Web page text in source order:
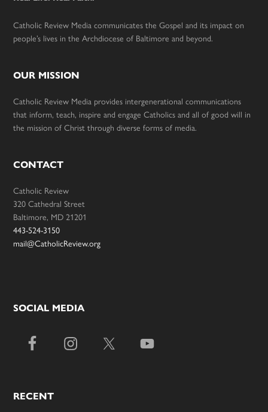
Catholic Review Media communicates the Gospel and its impact on
people’s lives in the Archdiocese of Baltimore and beyond.
OUR MISSION
Catholic Review Media provides intergenerational communications
that inform, teach, inspire and engage Catholics and all of good will in
the mission of Christ through diverse forms of media.
CONTACT
Catholic Review
320 Cathedral Street
Baltimore, MD 21201
443-524-3150
mail@CatholicReview.org
SOCIAL MEDIA
RECENT